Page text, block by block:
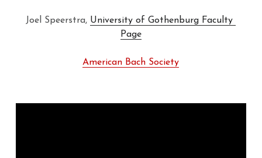
Joel Speerstra, University of Gothenburg Faculty
Page
American Bach Society